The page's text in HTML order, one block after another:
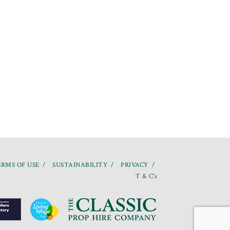
OF USE SUSTAINABILITY
PRIVACY
T & C’s